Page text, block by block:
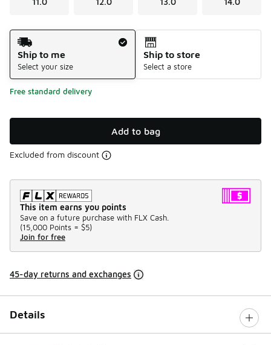
Shipping Method
Ship to me
Select your size
Ship to store
Select a store
Free standard delivery
Add to bag
Excluded from discount
This item earns you points
Save on a future purchase with FLX Cash.
(15,000 Points = $5)
Join for free
45-day returns and exchanges
Details